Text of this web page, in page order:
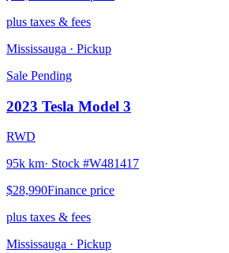
plus taxes & fees
Mississauga · Pickup
Sale Pending
2023 Tesla Model 3
RWD
95k km· Stock #W481417
$28,990Finance price
plus taxes & fees
Mississauga · Pickup